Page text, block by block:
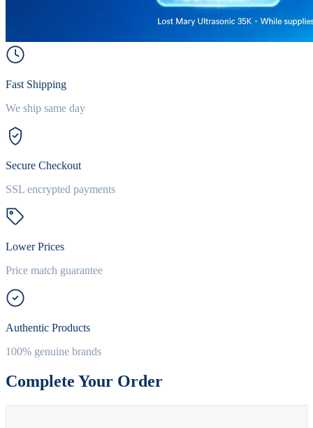
Fast Shipping
We ship same day
Secure Checkout
SSL encrypted payments
Lower Prices
Price match guarantee
Authentic Products
100% genuine brands
Complete Your Order